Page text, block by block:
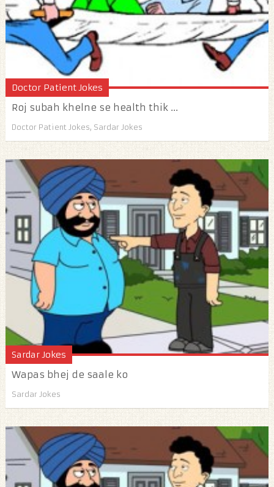
Doctor Patient Jokes
Roj subah khelne se health thik ...
Doctor Patient Jokes, Sardar Jokes
Sardar Jokes
Wapas bhej de saale ko
Sardar Jokes